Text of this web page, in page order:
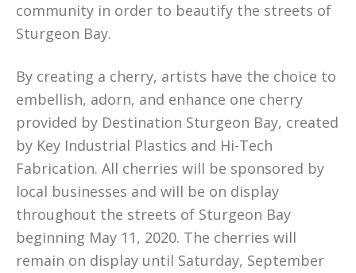
community in order to beautify the streets of
Sturgeon Bay.
By creating a cherry, artists have the choice to
embellish, adorn, and enhance one cherry
provided by Destination Sturgeon Bay, created
by Key Industrial Plastics and Hi-Tech
Fabrication. All cherries will be sponsored by
local businesses and will be on display
throughout the streets of Sturgeon Bay
beginning May 11, 2020. The cherries will
remain on display until Saturday, September